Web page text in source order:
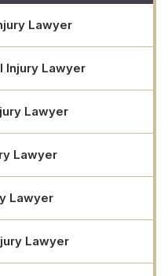
Lawyer
Injury Lawyer
Lawyer
Lawyer
Lawyer
Lawyer